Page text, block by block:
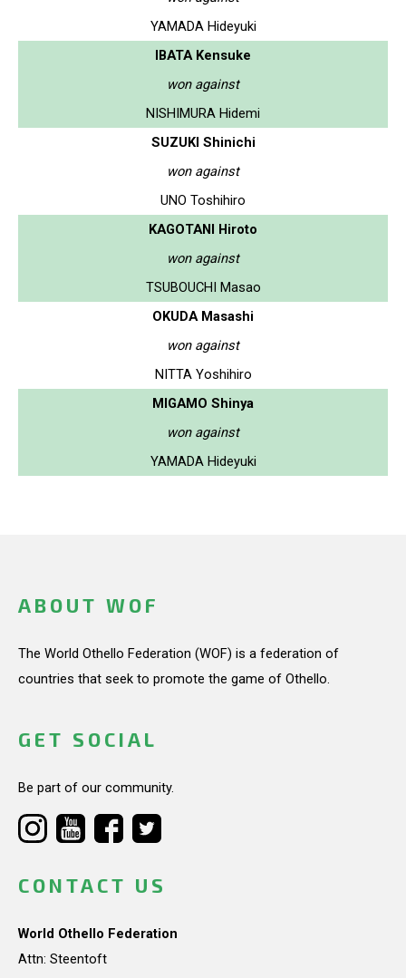
YAMADA Hideyuki
IBATA Kensuke
won against
NISHIMURA Hidemi
SUZUKI Shinichi
won against
UNO Toshihiro
KAGOTANI Hiroto
won against
TSUBOUCHI Masao
OKUDA Masashi
won against
NITTA Yoshihiro
MIGAMO Shinya
won against
YAMADA Hideyuki
ABOUT WOF
The World Othello Federation (WOF) is a federation of
countries that seek to promote the game of Othello.
GET SOCIAL
Be part of our community.
CONTACT US
World Othello Federation
Attn: Steentoft